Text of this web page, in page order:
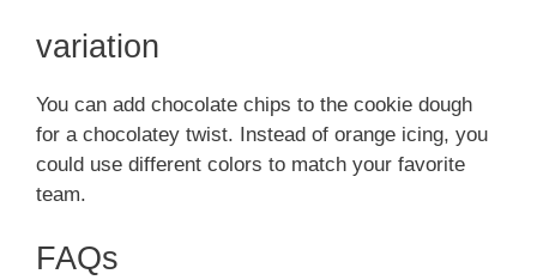
variation
You can add chocolate chips to the cookie dough
for a chocolatey twist. Instead of orange icing, you
could use different colors to match your favorite
team.
FAQs